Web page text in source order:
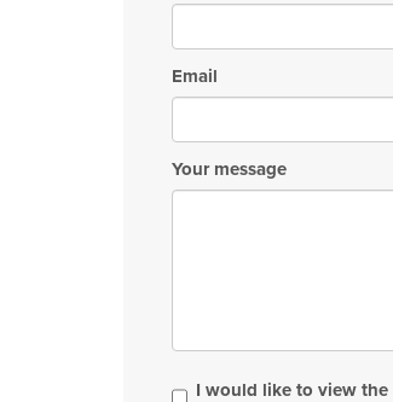
Email
Your message
I would like to view the